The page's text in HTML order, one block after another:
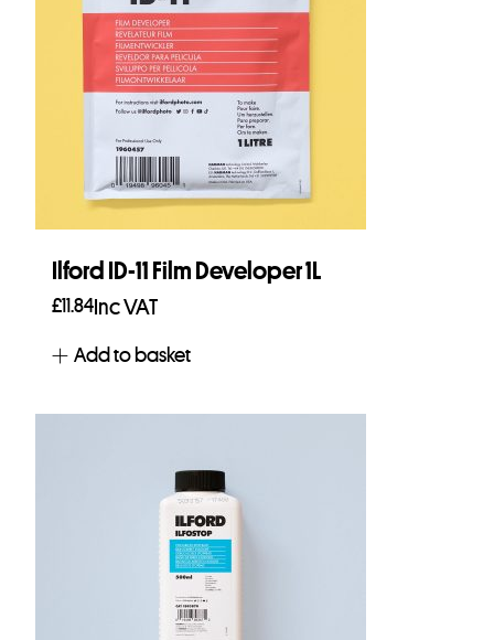
Ilford ID-11 Film Developer 1L
£11.84Inc VAT
Add to basket